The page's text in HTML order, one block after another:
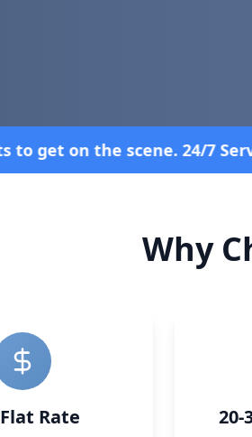
Don't Follow a
Why
Rate 20-